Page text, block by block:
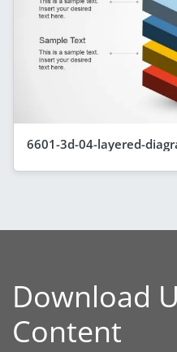
6601-3d-04-layered-
Download
Content